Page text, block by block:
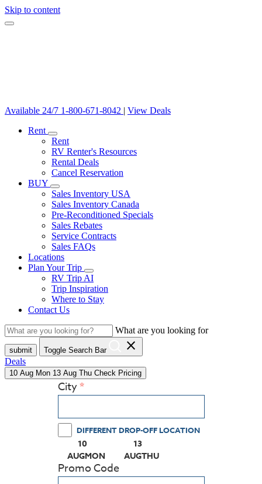
Skip to content
Available 24/7 1-800-671-8042 | View Deals
Rent
Rent
RV Renter's Resources
Rental Deals
Cancel Reservation
BUY
Sales Inventory USA
Sales Inventory Canada
Pre-Reconditioned Specials
Sales Rebates
Service Contracts
Sales FAQs
Locations
Plan Your Trip
RV Trip AI
Trip Inspiration
Where to Stay
Contact Us
What are you looking for
submit Toggle Search Bar close
Deals
10 Aug Mon 13 Aug Thu Check Pricing
City
DIFFERENT DROP-OFF LOCATION
10
AUGMON
(PRESS ENTER KEY TO DISPLAY THE
13
AUGTHU
(PRESS ENTER KEY TO
Promo Code